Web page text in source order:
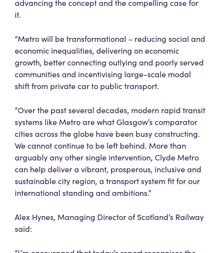
advancing the concept and the compelling case for
it.
“Metro will be transformational – reducing social and
economic inequalities, delivering on economic
growth, better connecting outlying and poorly served
communities and incentivising large-scale modal
shift from private car to public transport.
“Over the past several decades, modern rapid transit
systems like Metro are what Glasgow’s comparator
cities across the globe have been busy constructing.
We cannot continue to be left behind. More than
arguably any other single intervention, Clyde Metro
can help deliver a vibrant, prosperous, inclusive and
sustainable city region, a transport system fit for our
international standing and ambitions.”
Alex Hynes, Managing Director of Scotland’s Railway
said: